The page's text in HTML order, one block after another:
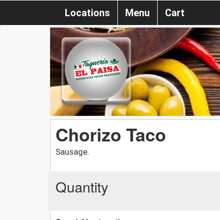
Locations Menu Cart
Chorizo Taco
Sausage.
Quantity